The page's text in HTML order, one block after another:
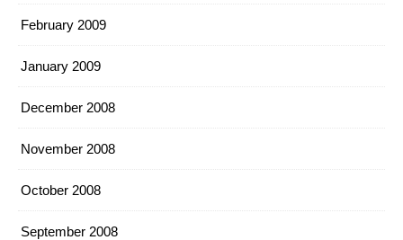
February 2009
January 2009
December 2008
November 2008
October 2008
September 2008